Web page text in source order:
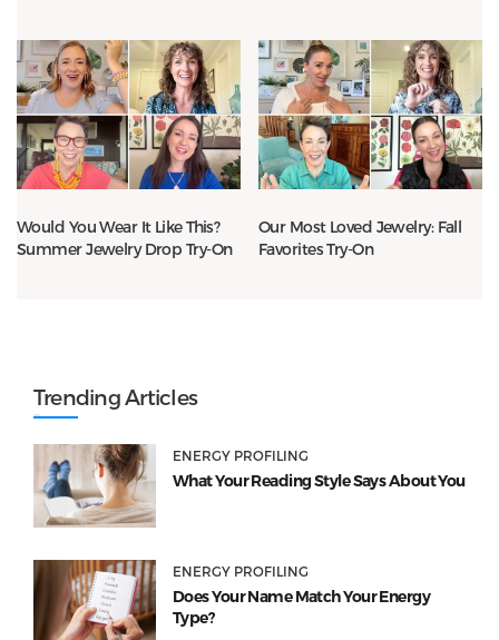
Would You Wear It Like This?
Summer Jewelry Drop Try-On
Our Most Loved Jewelry: Fall
Favorites Try-On
Trending Articles
ENERGY PROFILING
What Your Reading Style Says About You
ENERGY PROFILING
Does Your Name Match Your Energy
Type?